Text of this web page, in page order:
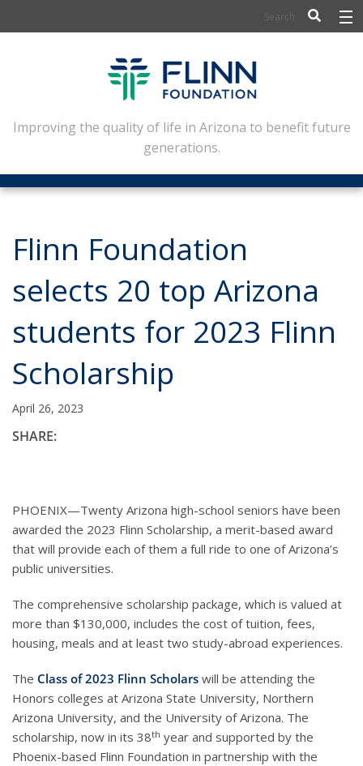
FLINN SCHOLARS
ARTS AND CULTURE
CIVIC LEADERSHIP
CONFERENCE CENTER
NEWSLETTERS
CONTACT
Improving the quality of life in Arizona to benefit future
generations.
Flinn Foundation
selects 20 top Arizona
students for 2023 Flinn
Scholarship
April 26, 2023
SHARE:
PHOENIX—Twenty Arizona high-school seniors have been
awarded the 2023 Flinn Scholarship, a merit-based award
that will provide each of them a full ride to one of Arizona’s
public universities.
The comprehensive scholarship package, which is valued at
more than $130,000, includes the cost of tuition, fees,
housing, meals and at least two study-abroad experiences.
The Class of 2023 Flinn Scholars will be attending the
Honors colleges at Arizona State University, Northern
Arizona University, and the University of Arizona. The
scholarship, now in its 38th year and supported by the
Phoenix-based Flinn Foundation in partnership with the